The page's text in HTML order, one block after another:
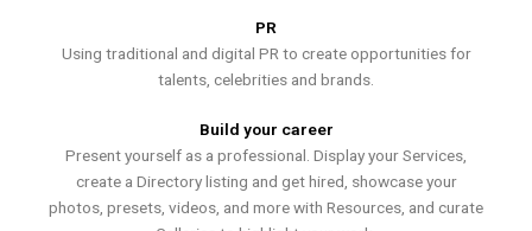
PR
Using traditional and digital PR to create opportunities for
talents, celebrities and brands.
Build your career
Present yourself as a professional. Display your Services,
create a Directory listing and get hired, showcase your
photos, presets, videos, and more with Resources, and curate